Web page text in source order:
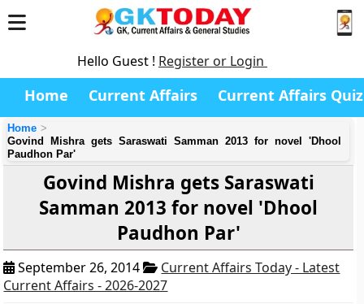
Hello Guest ! Register or Login
Home Current Affairs Current Affairs Quiz
Home
Govind Mishra gets Saraswati Samman 2013 for novel 'Dhool
Paudhon Par'
Govind Mishra gets Saraswati
Samman 2013 for novel 'Dhool
Paudhon Par'
September 26, 2014
Current Affairs Today - Latest
Current Affairs - 2026-2027